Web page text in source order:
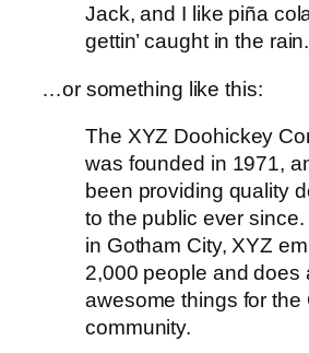
Jack, and I like piña
gettin’ caught in the
…or something like this:
The XYZ Doohickey
was founded in 1971,
been providing quality
to the public ever since.
in Gotham City, XYZ
2,000 people and does
awesome things for the
community.